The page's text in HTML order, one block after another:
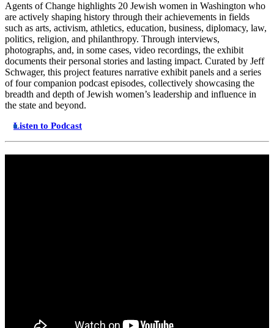
Agents of Change highlights 20 Jewish women in Washington who
are actively shaping history through their achievements in fields
such as arts, activism, athletics, education, business, diplomacy, law,
politics, religion, and philanthropy. Through interviews,
photographs, and, in some cases, video recordings, the exhibit
documents their personal stories and lasting impact. Curated by Jeff
Schwager, this project features narrative exhibit panels and a series
of four companion podcast episodes, collectively showcasing the
breadth and depth of Jewish women’s leadership and influence in
the state and beyond.
Listen to Podcast